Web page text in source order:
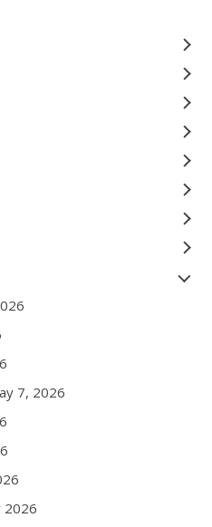
7, 2026
2026